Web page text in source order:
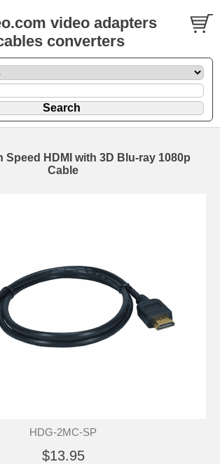
video adapters
converters
Speed HDMI with 3D Blu-ray 1080p
Cable
HDG-2MC-SP
$13.95